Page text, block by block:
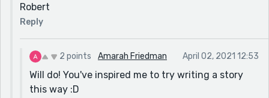
Robert
Reply
2 points Amarah Friedman April 02, 2021 12:53
Will do! You've inspired me to try writing a story
this way :D